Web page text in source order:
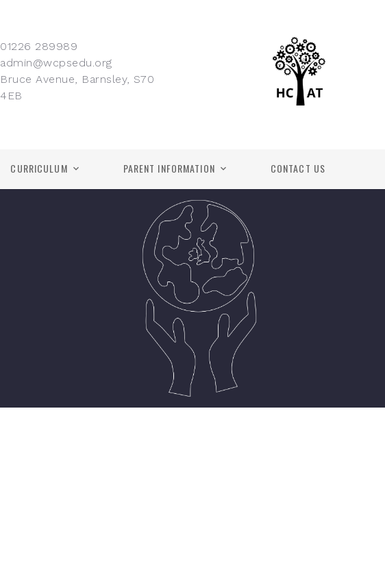
01226 289989
admin@wcpsedu.org
Bruce Avenue, Barnsley, S70
4EB
CURRICULUM PARENT INFORMATION CONTACT US